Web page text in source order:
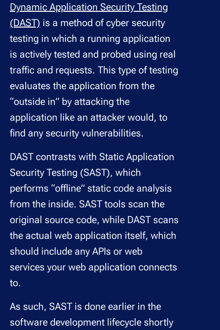
Dynamic Application Security Testing
(DAST) is a method of cyber security
testing in which a running application
is actively tested and probed using real
traffic and requests. This type of testing
evaluates the application from the
“outside in” by attacking the
application like an attacker would, to
find any security vulnerabilities.
DAST contrasts with Static Application
Security Testing (SAST), which
performs “offline” static code analysis
from the inside. SAST tools scan the
original source code, while DAST scans
the actual web application itself, which
should include any APIs or web
services your web application connects
to.
As such, SAST is done earlier in the
software development lifecycle shortly